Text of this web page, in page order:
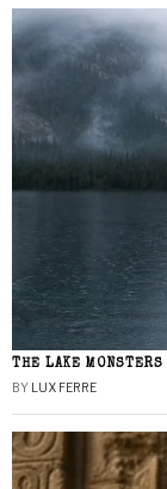
THE LAKE MONSTERS
BY LUX FERRE